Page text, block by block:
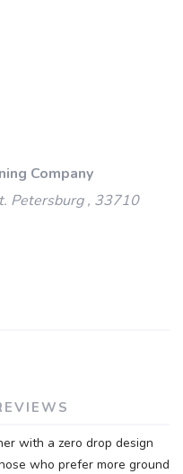
Company
Petersburg , 33710
with a zero drop design
who prefer more ground